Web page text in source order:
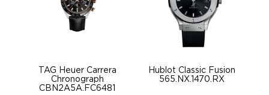
TAG Heuer Carrera
Chronograph
CBN2A5A.FC6481
Hublot Classic Fusion
565.NX.1470.RX